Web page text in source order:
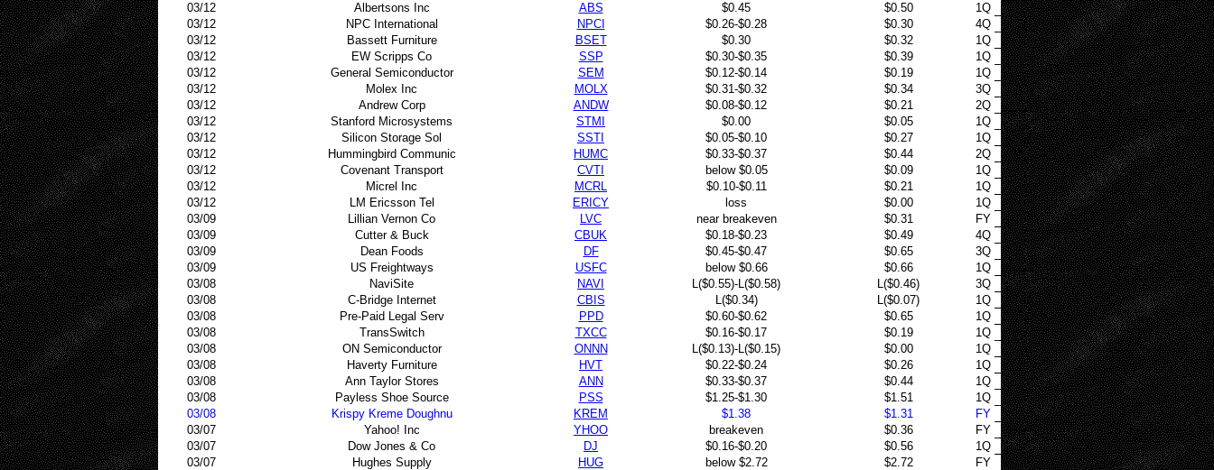
03/12
Albertsons Inc ABS $0.45 $0.50
1Q
03/12
NPC International NPCI $0.26-$0.28 $0.30
4Q
03/12
Bassett Furniture BSET $0.30 $0.32
1Q
03/12
EW Scripps Co SSP $0.30-$0.35 $0.39
1Q
03/12
General Semiconductor SEM $0.12-$0.14 $0.19
1Q
03/12
Molex Inc MOLX $0.31-$0.32 $0.34
3Q
03/12
Andrew Corp ANDW $0.08-$0.12 $0.21
2Q
03/12
Stanford Microsystems STMI $0.00 $0.05
1Q
03/12
Silicon Storage Sol SSTI $0.05-$0.10 $0.27
1Q
03/12
Hummingbird Communic HUMC $0.33-$0.37 $0.44
2Q
03/12
Covenant Transport CVTI below $0.05 $0.09
1Q
03/12
Micrel Inc MCRL $0.10-$0.11 $0.21
1Q
03/12
LM Ericsson Tel ERICY loss $0.00
1Q
03/09
Lillian Vernon Co LVC near breakeven $0.31
FY
03/09
Cutter & Buck CBUK $0.18-$0.23 $0.49
4Q
03/09
Dean Foods DF $0.45-$0.47 $0.65
3Q
03/09
US Freightways USFC below $0.66 $0.66
1Q
03/08
NaviSite NAVI L($0.55)-L($0.58) L($0.46)
3Q
03/08
C-Bridge Internet CBIS L($0.34) L($0.07)
1Q
03/08
Pre-Paid Legal Serv PPD $0.60-$0.62 $0.65
1Q
03/08
TransSwitch TXCC $0.16-$0.17 $0.19
1Q
03/08
ON Semiconductor ONNN L($0.13)-L($0.15) $0.00
1Q
03/08
Haverty Furniture HVT $0.22-$0.24 $0.26
1Q
03/08
Ann Taylor Stores ANN $0.33-$0.37 $0.44
1Q
03/08
Payless Shoe Source PSS $1.25-$1.30 $1.51
1Q
03/08
Krispy Kreme Doughnu KREM $1.38 $1.31
FY
03/07
Yahoo! Inc YHOO breakeven $0.36
FY
03/07
Dow Jones & Co DJ $0.16-$0.20 $0.56
1Q
03/07
Hughes Supply HUG below $2.72 $2.72 FY